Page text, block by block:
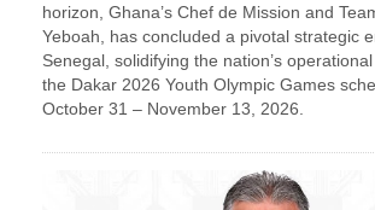
horizon, Ghana’s Chef de Mission and
Yeboah, has concluded a pivotal strategic
Senegal, solidifying the nation’s
the Dakar 2026 Youth Olympic Games
October 31 – November 13, 2026.